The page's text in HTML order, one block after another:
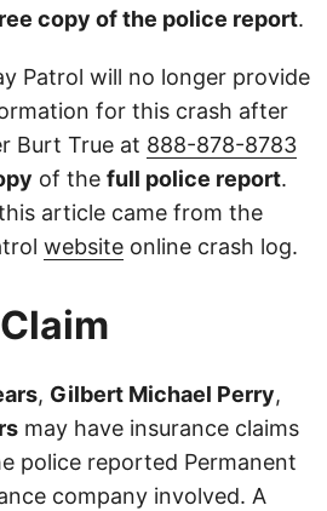
copy of the police report.
Patrol will no longer provide
for this crash after
Burt True at 888-878-8783
of the full police report.
article came from the
website online crash log.
, Gilbert Michael Perry,
may have insurance claims
police reported Permanent
company involved. A